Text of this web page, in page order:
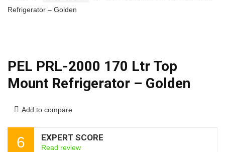
Refrigerator – Golden
PEL PRL-2000 170 Ltr Top
Mount Refrigerator – Golden
Add to compare
6 EXPERT SCORE
Read review